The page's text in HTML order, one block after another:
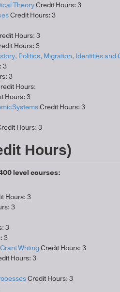
TheoryCredit Hours: 3
Credit Hours: 3
Hours: 3
Hours: 3
Politics, Migration, Identities and
3
3
Hours:
Hours: 3
Credit Hours: 3
Hours: 3
Hours)
level courses:
Hours: 3
3
3
3
WritingCredit Hours: 3
Hours: 3
Credit Hours: 3